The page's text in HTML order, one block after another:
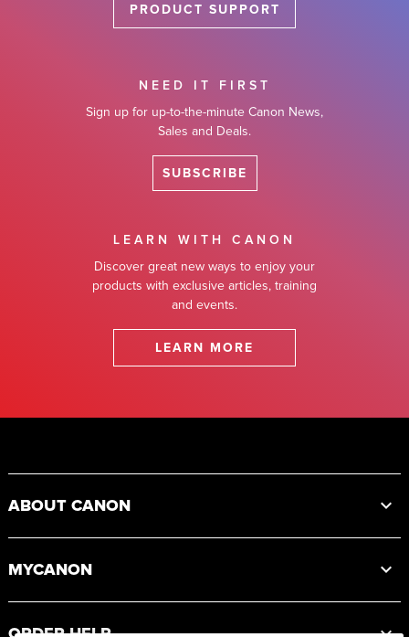
PRODUCT SUPPORT
NEED IT FIRST
Sign up for up-to-the-minute Canon News,
Sales and Deals.
SUBSCRIBE
LEARN WITH CANON
Discover great new ways to enjoy your
products with exclusive articles, training
and events.
LEARN MORE
ABOUT CANON
MYCANON